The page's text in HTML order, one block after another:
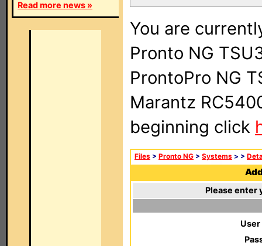
Read more news »
You are
Pronto NG
ProntoPro NG
Marantz
beginning click
Files > Pronto NG > Systems > >
Please enter
User